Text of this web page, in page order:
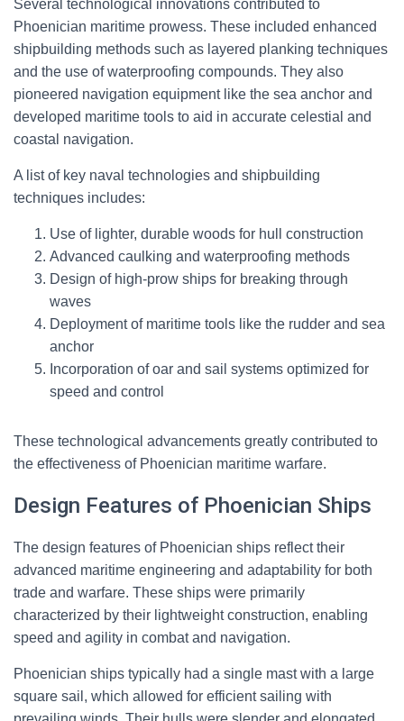
Several technological innovations contributed to
Phoenician maritime prowess. These included enhanced
shipbuilding methods such as layered planking techniques
and the use of waterproofing compounds. They also
pioneered navigation equipment like the sea anchor and
developed maritime tools to aid in accurate celestial and
coastal navigation.
A list of key naval technologies and shipbuilding
techniques includes:
Use of lighter, durable woods for hull construction
Advanced caulking and waterproofing methods
Design of high-prow ships for breaking through
waves
Deployment of maritime tools like the rudder and sea
anchor
Incorporation of oar and sail systems optimized for
speed and control
These technological advancements greatly contributed to
the effectiveness of Phoenician maritime warfare.
Design Features of Phoenician Ships
The design features of Phoenician ships reflect their
advanced maritime engineering and adaptability for both
trade and warfare. These ships were primarily
characterized by their lightweight construction, enabling
speed and agility in combat and navigation.
Phoenician ships typically had a single mast with a large
square sail, which allowed for efficient sailing with